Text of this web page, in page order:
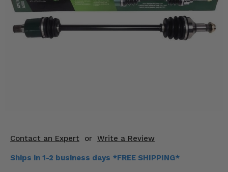
Contact an Expert or Write a Review
Ships in 1-2 business days *FREE SHIPPING*
Mirrors
Engine Performance
Suspension & Lift Kits